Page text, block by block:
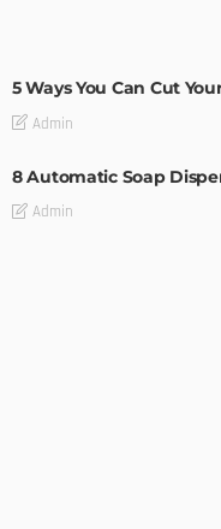
5 Ways You Can Cut
Admin
8 Automatic Soap
Admin